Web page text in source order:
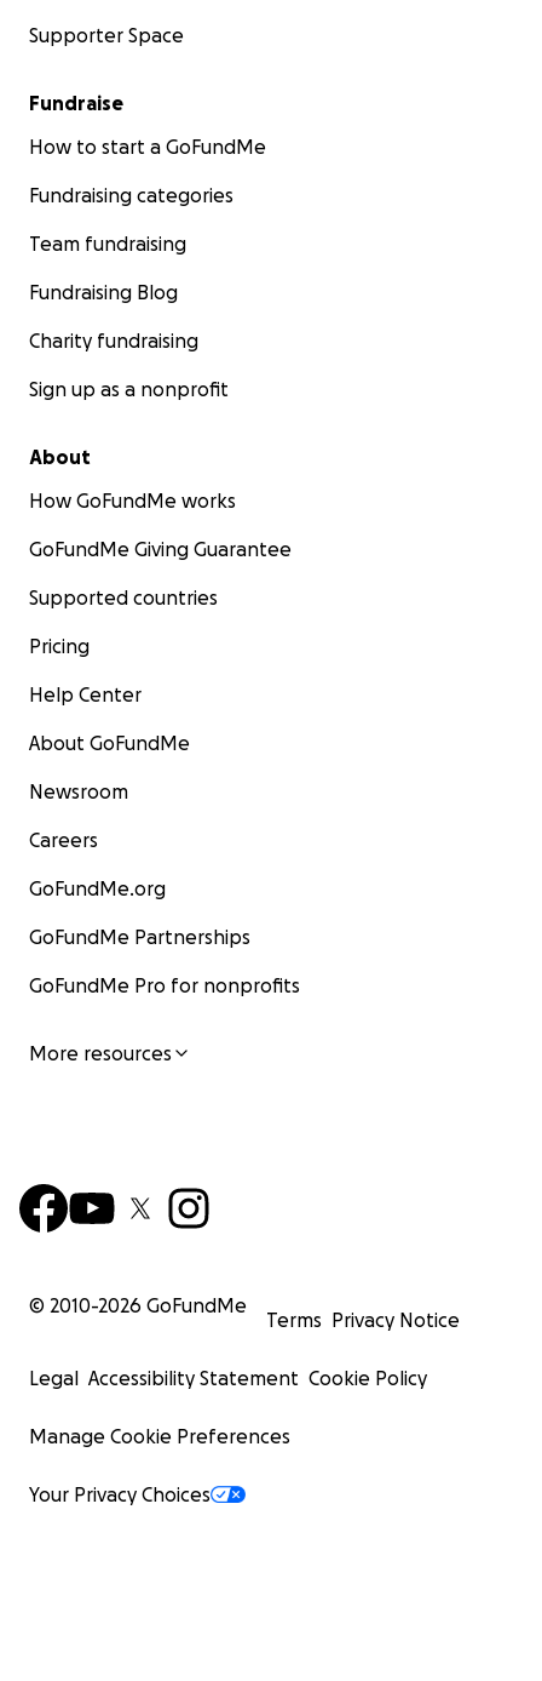
Supporter Space
Fundraise
How to start a GoFundMe
Fundraising categories
Team fundraising
Fundraising Blog
Charity fundraising
Sign up as a nonprofit
About
How GoFundMe works
GoFundMe Giving Guarantee
Supported countries
Pricing
Help Center
About GoFundMe
Newsroom
Careers
GoFundMe.org
GoFundMe Partnerships
GoFundMe Pro for nonprofits
More resources
© 2010-2026 GoFundMe
Terms Privacy Notice
Legal Accessibility Statement Cookie Policy
Manage Cookie Preferences
Your Privacy Choices